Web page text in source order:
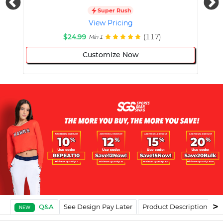
Super Rush
View Pricing
$24.99 Min 1 (117)
Customize Now
NEW Q&A See Design Pay Later Product Description